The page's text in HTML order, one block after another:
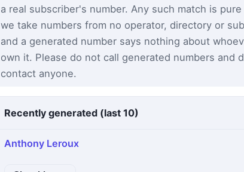
a real subscriber's number. Any such match is
we take numbers from no operator, directory or
and a generated number says nothing about
own it. Please do not call generated numbers and
contact anyone.
Recently generated (last 10)
Anthony Leroux